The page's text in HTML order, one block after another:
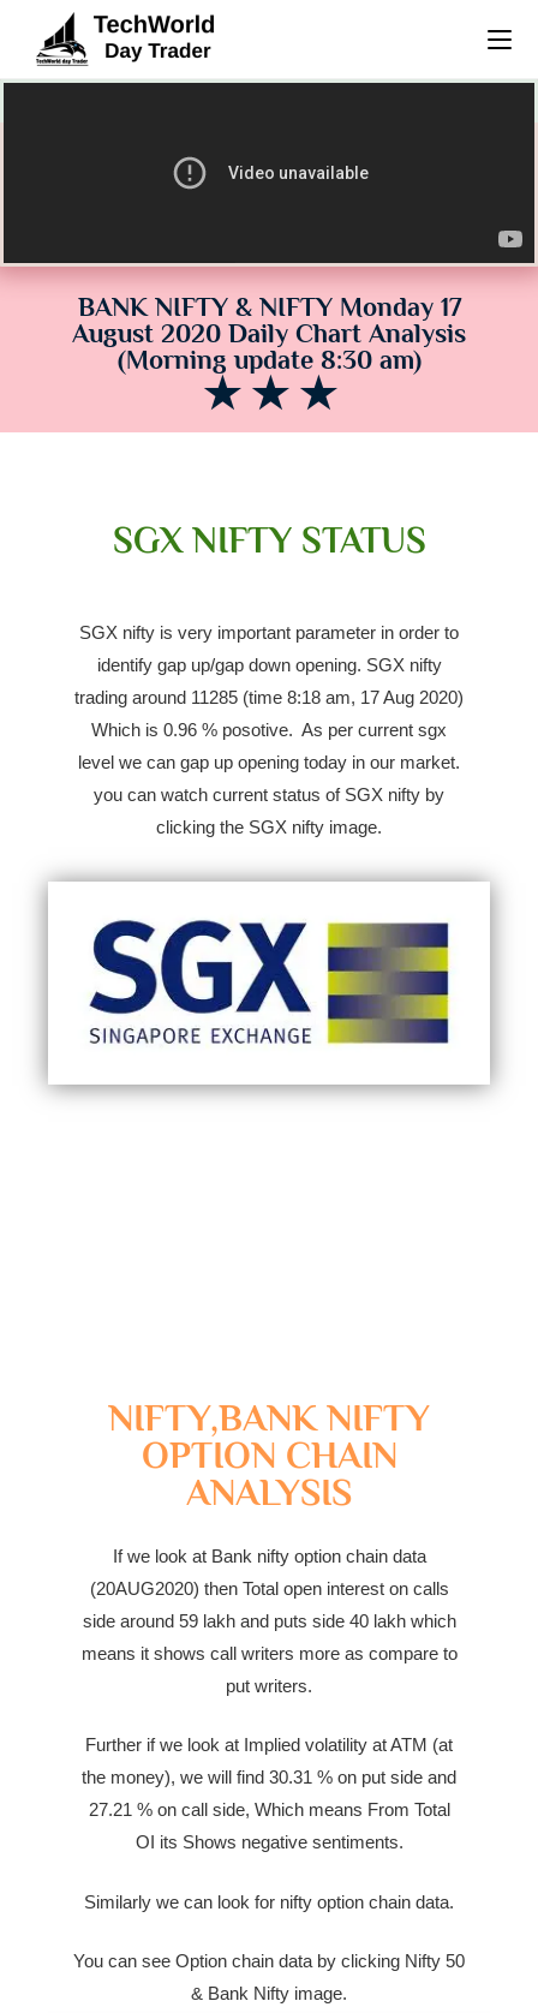
(38) Morning Update 8:30 am BNF & NF daily chart analysis
BANK NIFTY & NIFTY Monday 17
August 2020 Daily Chart Analysis
(Morning update 8:30 am)
★ ★ ★
SGX NIFTY STATUS
SGX nifty is very important parameter in order to
identify gap up/gap down opening. SGX nifty
trading around 11285 (time 8:18 am, 17 Aug 2020)
Which is 0.96 % posotive. As per current sgx
level we can gap up opening today in our market.
you can watch current status of SGX nifty by
clicking the SGX nifty image.
NIFTY,BANK NIFTY
OPTION CHAIN
ANALYSIS
If we look at Bank nifty option chain data
(20AUG2020) then Total open interest on calls
side around 59 lakh and puts side 40 lakh which
means it shows call writers more as compare to
put writers.
Further if we look at Implied volatility at ATM (at
the money), we will find 30.31 % on put side and
27.21 %on call side, Which means From Total
OI its Shows negative sentiments.
Similarly we can look for nifty option chain data.
You can see Option chain data by clicking Nifty 50
& Bank Nifty image.